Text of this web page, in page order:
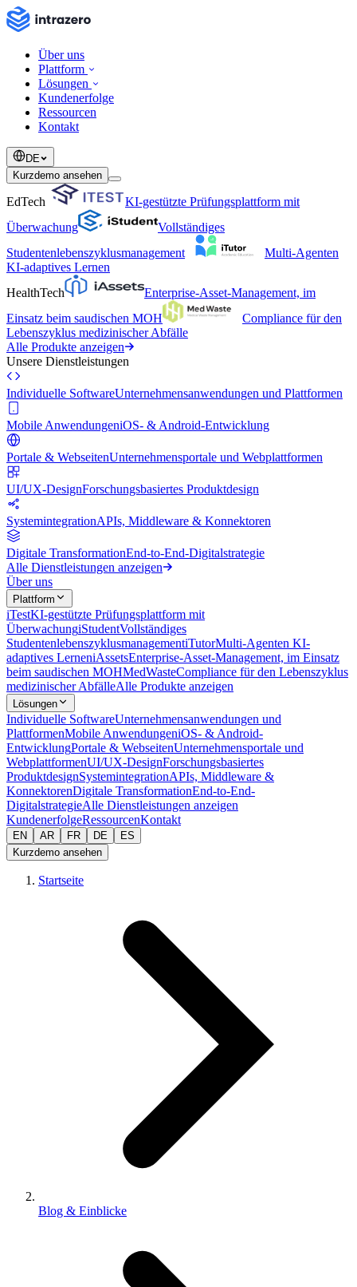
Über uns
Plattform
Lösungen
Kundenerfolge
Ressourcen
Kontakt
DE
Kurzdemo ansehen
EdTech
KI-gestützte Prüfungsplattform mit
Überwachung
Vollständiges
Studentenlebenszyklusmanagement
Multi-Agenten
KI-adaptives Lernen
HealthTech
Enterprise-Asset-Management, im
Einsatz beim saudischen MOH
Compliance für den
Lebenszyklus medizinischer Abfälle
Alle Produkte anzeigen
Unsere Dienstleistungen
Individuelle SoftwareUnternehmensanwendungen und Plattformen
Mobile AnwendungeniOS- & Android-Entwicklung
Portale & WebseitenUnternehmensportale und Webplattformen
UI/UX-DesignForschungsbasiertes Produktdesign
SystemintegrationAPIs, Middleware & Konnektoren
Digitale TransformationEnd-to-End-Digitalstrategie
Alle Dienstleistungen anzeigen
Über uns
Plattform
iTestKI-gestützte Prüfungsplattform mit
ÜberwachungiStudentVollständiges
StudentenlebenszyklusmanagementiTutorMulti-Agenten KI-
adaptives LerneniAssetsEnterprise-Asset-Management, im Einsatz
beim saudischen MOHMedWasteCompliance für den Lebenszyklus
medizinischer AbfälleAlle Produkte anzeigen
Lösungen
Individuelle SoftwareUnternehmensanwendungen und
PlattformenMobile AnwendungeniOS- & Android-
EntwicklungPortale & WebseitenUnternehmensportale und
WebplattformenUI/UX-DesignForschungsbasiertes
ProduktdesignSystemintegrationAPIs, Middleware &
KonnektorenDigitale TransformationEnd-to-End-
DigitalstrategieAlle Dienstleistungen anzeigen
KundenerfolgeRessourcenKontakt
EN AR FR DE
ES
Kurzdemo ansehen
Startseite
Blog & Einblicke